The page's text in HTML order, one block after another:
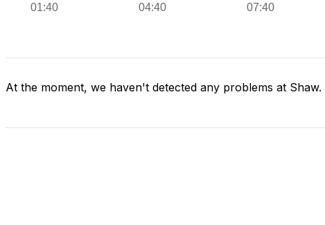
At the moment, we haven't detected any problems at Shaw.